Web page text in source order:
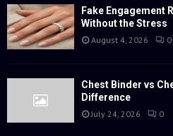
Fake Engagement
Without the Stress
August 4, 2026 0
Chest Binder vs
Difference
July 24, 2026 0